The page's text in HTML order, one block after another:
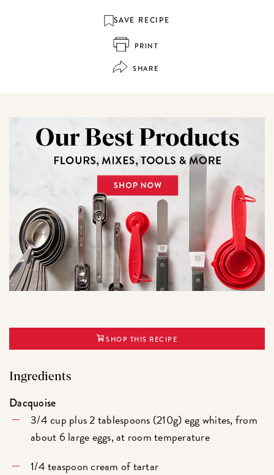
SAVE RECIPE
PRINT
SHARE
SHOP THIS RECIPE
Ingredients
Dacquoise
3/4 cup plus 2 tablespoons (210g) egg whites, from
about 6 large eggs, at room temperature
1/4 teaspoon cream of tartar